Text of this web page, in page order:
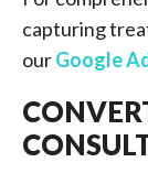
capturing
ourGoogle